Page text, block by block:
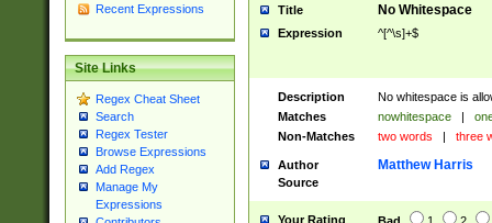
Recent Expressions
Site Links
Regex Cheat Sheet
Search
Regex Tester
Browse Expressions
Add Regex
Manage My
Expressions
Title No Whitespace
Expression ^[^\s]+$
Description
No whitespace is
Matches
nowhitespace |
Non-Matches
two words | three
Author Matthew Harris
Source
Your Rating